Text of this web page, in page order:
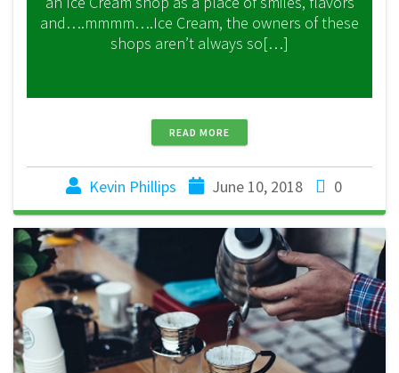
and….mmmm….Ice Cream, the owners of these
shops aren’t always so[…]
READ MORE
Kevin Phillips June 10, 2018 0